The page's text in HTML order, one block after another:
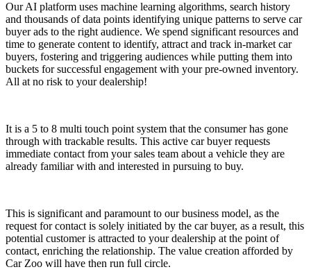
Our AI platform uses machine learning algorithms, search history
and thousands of data points identifying unique patterns to serve car
buyer ads to the right audience. We spend significant resources and
time to generate content to identify, attract and track in-market car
buyers, fostering and triggering audiences while putting them into
buckets for successful engagement with your pre-owned inventory.
All at no risk to your dealership!
It is a 5 to 8 multi touch point system that the consumer has gone
through with trackable results. This active car buyer requests
immediate contact from your sales team about a vehicle they are
already familiar with and interested in pursuing to buy.
This is significant and paramount to our business model, as the
request for contact is solely initiated by the car buyer, as a result, this
potential customer is attracted to your dealership at the point of
contact, enriching the relationship. The value creation afforded by
Car Zoo will have then run full circle.